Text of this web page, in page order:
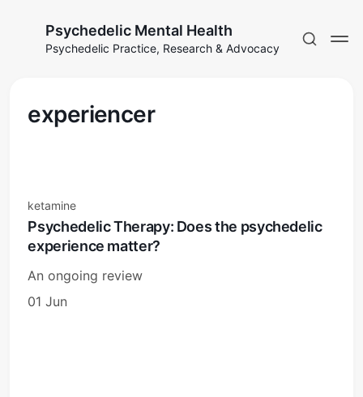
Psychedelic Mental Health
Psychedelic Practice, Research & Advocacy
experiencer
ketamine
Psychedelic Therapy: Does the psychedelic
experience matter?
An ongoing review
01 Jun